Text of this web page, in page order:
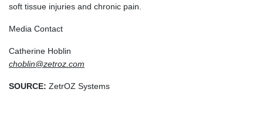
soft tissue injuries and chronic pain.
Media Contact
Catherine Hoblin
choblin@zetroz.com
SOURCE: ZetrOZ Systems